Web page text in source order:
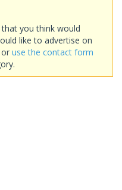
you think would
like to advertise on
or use the contact form